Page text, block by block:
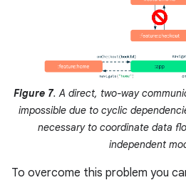
Figure 7. A direct, two-way
impossible due to cyclic
necessary to coordinate data
independent
To overcome this problem you